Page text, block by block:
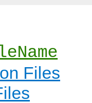
Files